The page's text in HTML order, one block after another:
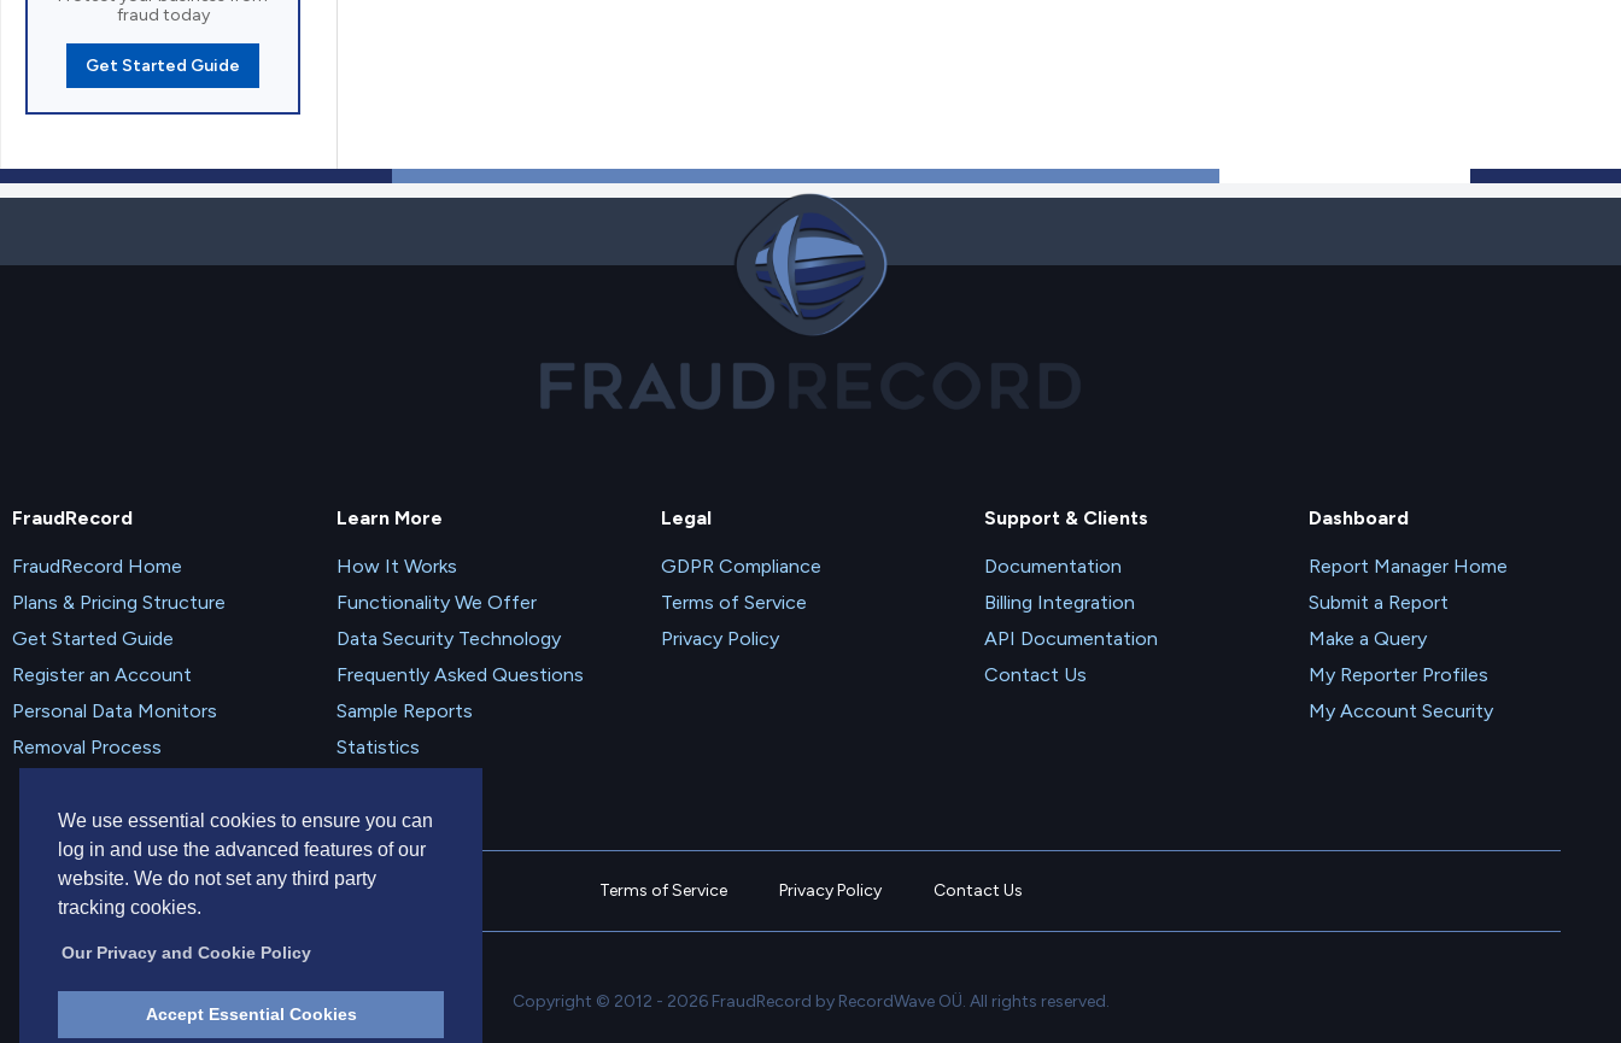
We use essential cookies to ensure you can
log in and use the advanced features of our
website. We do not set any third party
tracking cookies.
Our Privacy and Cookie Policy
Accept Essential Cookies
fraud today
Get Started Guide
FraudRecord
FraudRecord Home
Plans & Pricing Structure
Get Started Guide
Register an Account
Personal Data Monitors
Removal Process
Learn More
How It Works
Functionality We Offer
Data Security Technology
Frequently Asked Questions
Sample Reports
Statistics
Legal
GDPR Compliance
Terms of Service
Privacy Policy
Support & Clients
Documentation
Billing Integration
API Documentation
Contact Us
Dashboard
Report Manager Home
Submit a Report
Make a Query
My Reporter Profiles
My Account Security
Terms of Service Privacy Policy Contact Us
Copyright © 2012 - 2026 FraudRecord by RecordWave OÜ. All rights reserved.